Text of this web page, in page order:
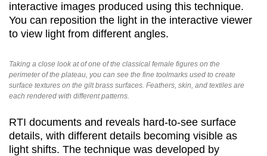
interactive images produced using this technique.
You can reposition the light in the interactive viewer
to view light from different angles.
Taking a close look at of one of the classical female figures on the
perimeter of the plateau, you can see the fine toolmarks used to create
surface textures on the gilt brass surfaces. Feathers, skin, and textiles are
each rendered with different patterns.
RTI documents and reveals hard-to-see surface
details, with different details becoming visible as
light shifts. The technique was developed by